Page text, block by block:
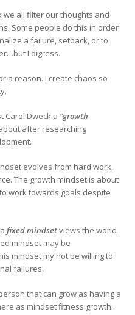
we all filter our thoughts and
Some people do this in order
a failure, setback, or to
I digress.
a reason. I create chaos so
Carol Dweck a “growth
after researching
evolves from hard work,
The growth mindset is about
work towards goals despite
afixed mindsetviews the world
mindset may be
mindset my not be willing to
failures.
that can grow as having a
as mindset fitness growth.